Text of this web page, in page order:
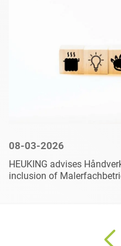
08-03-2026
HEUKING advises
inclusion of